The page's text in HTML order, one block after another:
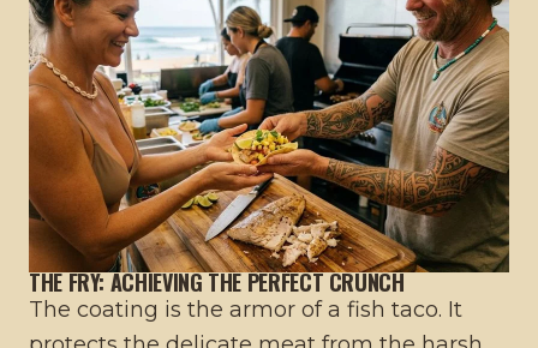
THE FRY: ACHIEVING THE PERFECT CRUNCH
The coating is the armor of a fish taco. It